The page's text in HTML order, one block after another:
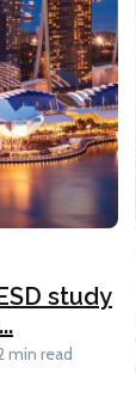
study
min read